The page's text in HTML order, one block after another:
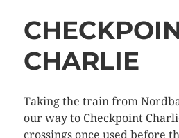
CHARLIE
Taking the train from
our way to Checkpoint
crossings once used before